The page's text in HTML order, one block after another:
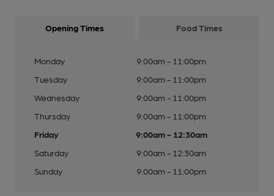
Opening Times Food Times
Monday
9:00am - 11:00pm
Tuesday
9:00am - 11:00pm
Wednesday
9:00am - 11:00pm
Thursday
9:00am - 11:00pm
Friday
9:00am - 12:30am
Saturday
9:00am - 12:30am
Sunday
9:00am - 11:00pm